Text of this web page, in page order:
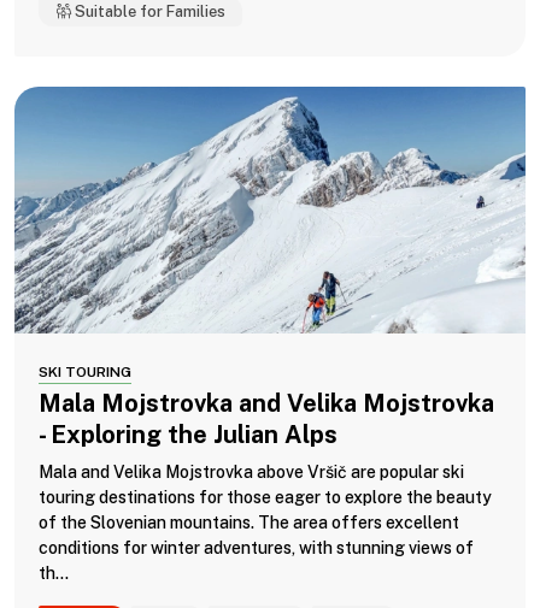
Suitable for Families
SKI TOURING
Mala Mojstrovka and Velika Mojstrovka
- Exploring the Julian Alps
Mala and Velika Mojstrovka above Vršič are popular ski
touring destinations for those eager to explore the beauty
of the Slovenian mountains. The area offers excellent
conditions for winter adventures, with stunning views of
th...